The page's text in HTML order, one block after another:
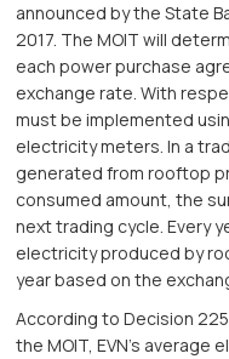
announced by the State
2017. The MOIT will
each power purchase
exchange rate. With
must be implemented
electricity meters. In a
generated from rooftop
consumed amount, the
next trading cycle. Every
electricity produced by
year based on the
According to Decision
the MOIT, EVN’s average